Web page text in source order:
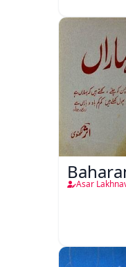
Asar